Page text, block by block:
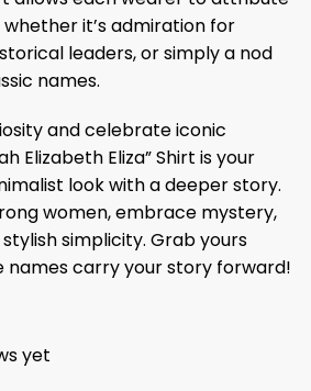
it’s admiration for
leaders, or simply a nod
names.
and celebrate iconic
Elizabeth Eliza” Shirt is your
look with a deeper story.
women, embrace mystery,
simplicity. Grab yours
names carry your story forward!
yet